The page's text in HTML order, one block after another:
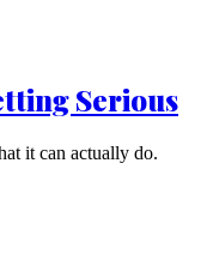
Serious
it can actually do.